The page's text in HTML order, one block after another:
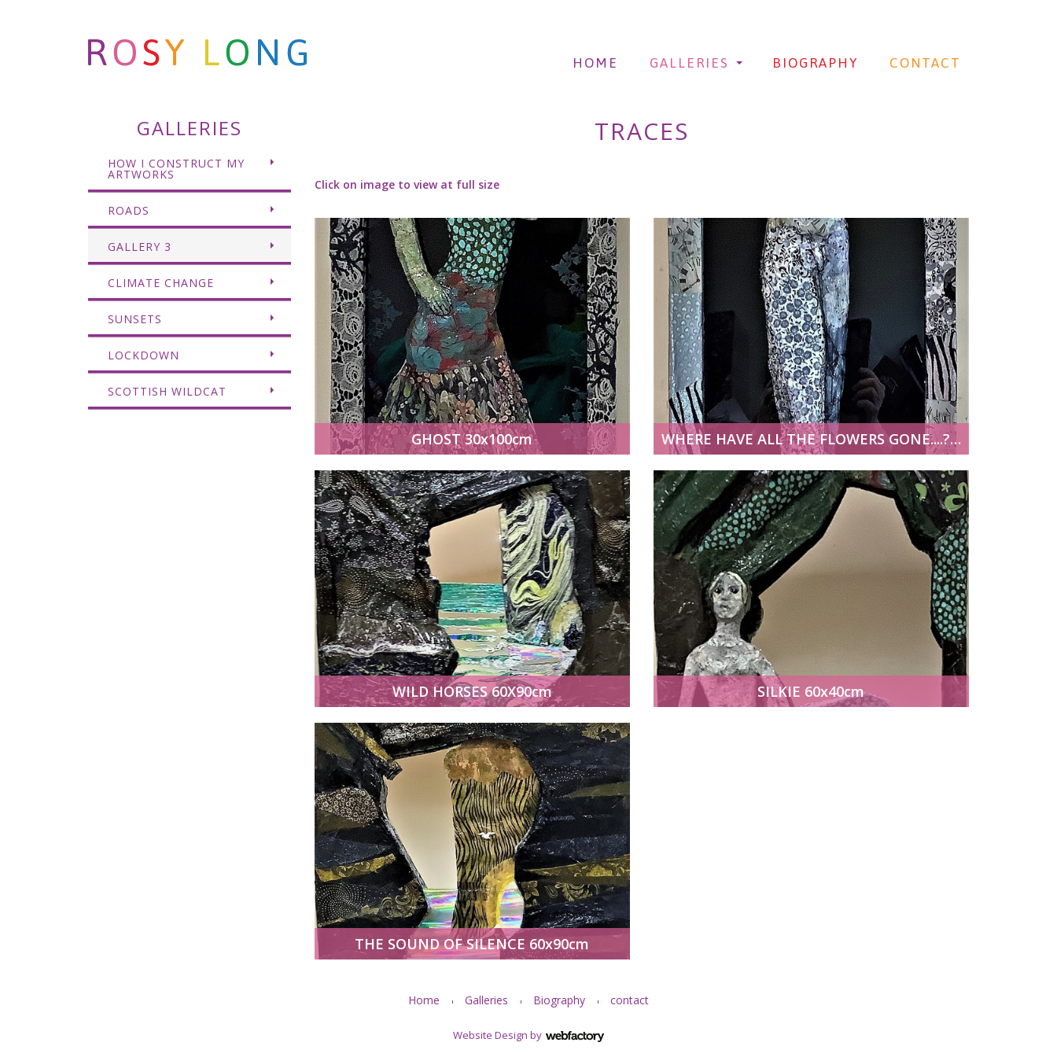
HOME GALLERIES BIOGRAPHY CONTACT
TRACES
Click on image to view at full size
GHOST 30x100cm WHERE HAVE ALL THE FLOWERS GONE....? 30x100cm
WILD HORSES 60X90cm SILKIE 60x40cm
THE SOUND OF SILENCE 60x90cm
GALLERIES
HOW I CONSTRUCT MY
ARTWORKS
ROADS
GALLERY 3
CLIMATE CHANGE
SUNSETS
LOCKDOWN
SCOTTISH WILDCAT
Home Galleries Biography contact
Website Design by